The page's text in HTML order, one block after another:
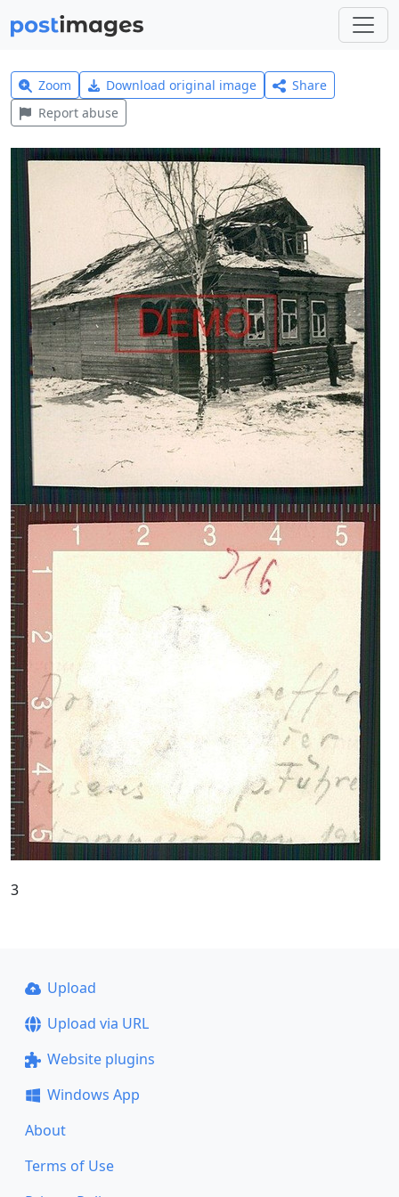
Zoom Download original image
Share
Report abuse
3
Upload
Upload via URL
Website plugins
Windows App
About
Terms of Use